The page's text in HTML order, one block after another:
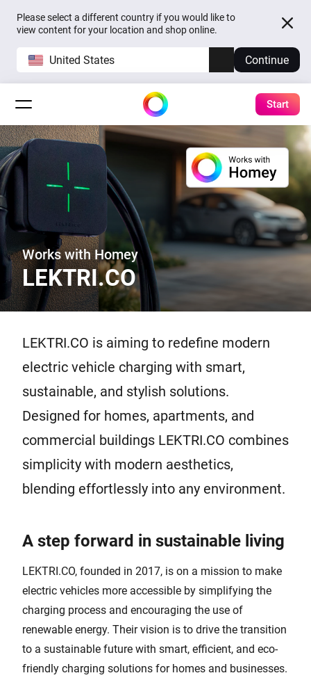
Please select a different country if you would like to
view content for your location and shop online.
United States Continue
Start
Works with Homey
LEKTRI.CO
LEKTRI.CO is aiming to redefine modern
electric vehicle charging with smart,
sustainable, and stylish solutions.
Designed for homes, apartments, and
commercial buildings LEKTRI.CO combines
simplicity with modern aesthetics,
blending effortlessly into any environment.
A step forward in sustainable living
LEKTRI.CO, founded in 2017, is on a mission to make
electric vehicles more accessible by simplifying the
charging process and encouraging the use of
renewable energy. Their vision is to drive the transition
to a sustainable future with smart, efficient, and eco-
friendly charging solutions for homes and businesses.